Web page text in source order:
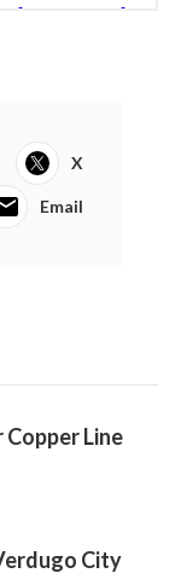
X
Email
Copper Line
City